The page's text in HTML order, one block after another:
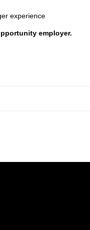
experience
employer.